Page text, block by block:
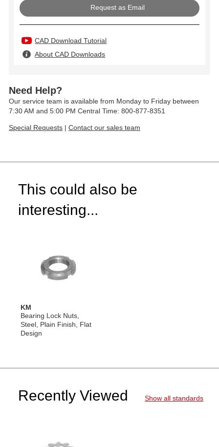
Request as Email
CAD Download Tutorial
About CAD Downloads
Need Help?
Our service team is available from Monday to Friday between
7:30 AM and 5:00 PM Central Time: 800-877-8351
Special Requests | Contact our sales team
This could also be
interesting...
KM
Bearing Lock Nuts,
Steel, Plain Finish, Flat
Design
Recently Viewed Show all standards